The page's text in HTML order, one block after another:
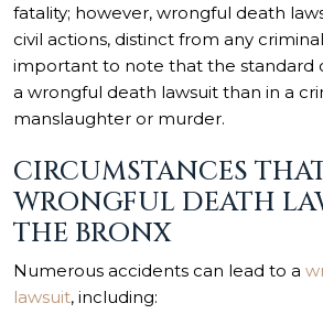
fatality; however, wrongful death
civil actions, distinct from any
important to note that the standard
a wrongful death lawsuit than in a
manslaughter or murder.
CIRCUMSTANCES
WRONGFUL DEATH
THE BRONX
Numerous accidents can lead to a
lawsuit, including: